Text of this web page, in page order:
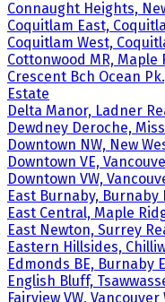
Connaught Heights,
Coquitlam East,
Coquitlam West,
Cottonwood MR, Maple
Crescent Bch Ocean
Estate
Delta Manor, Ladner
Dewdney Deroche,
Downtown NW, New
Downtown VE,
Downtown VW,
East Burnaby, Burnaby
East Central, Maple
East Newton, Surrey
Eastern Hillsides,
Edmonds BE, Burnaby
English Bluff,
Fairview VW,